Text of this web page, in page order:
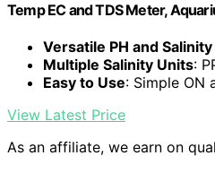
Temp EC and TDS Meter,
Versatile PH and
Multiple Salinity Units:
Easy to Use: Simple ON
View Latest Price
As an affiliate, we earn on